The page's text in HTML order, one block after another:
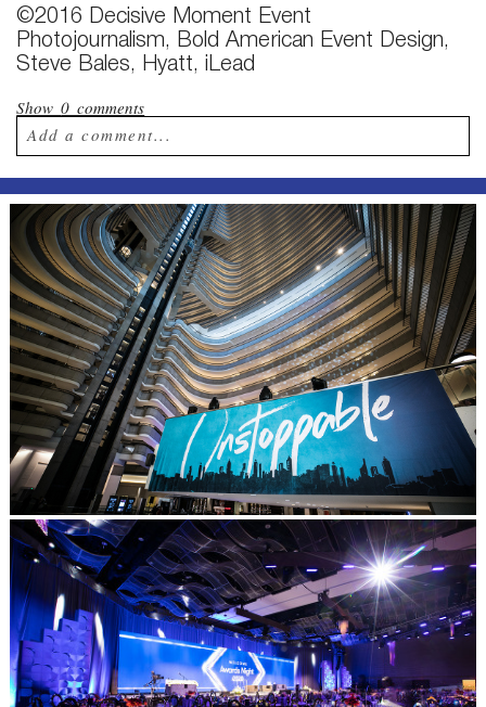
©2016 Decisive Moment Event
Photojournalism, Bold American Event Design,
Steve Bales, Hyatt, iLead
Show0 comments
Add a comment...
Your email isnever published or shared.
Required fields are marked *
Post Comment